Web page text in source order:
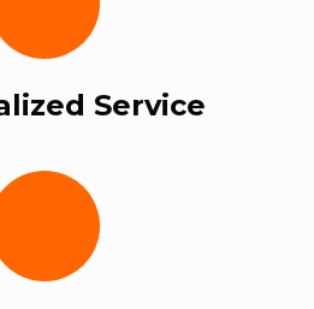
Service